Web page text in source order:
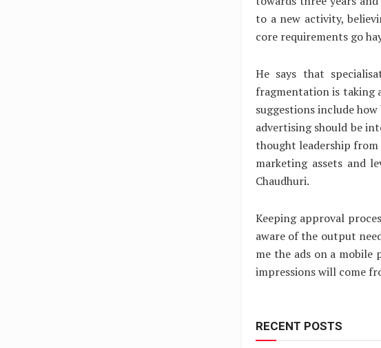
to a new activity,
core requirements go
He says that
fragmentation is taking
suggestions include
advertising should be
thought leadership
marketing assets and
Chaudhuri.
Keeping approval
aware of the output
me the ads on a mobile
impressions will come
RECENT POSTS